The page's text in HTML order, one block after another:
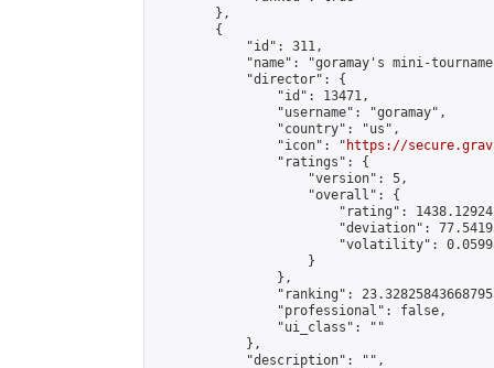
        },
        {
            "id": 311,
"name": "goramay's mini-
            "director": {
                "id": 13471,
                "username": "goramay",
                "country": "us",
                "icon": "
https://
                "ratings": {
                    "version": 5,
                    "overall": {
"rating":
"deviation":
"volatility":
                    }
                },
"ranking":
                "professional": false,
                "ui_class": ""
            },
            "description": "",